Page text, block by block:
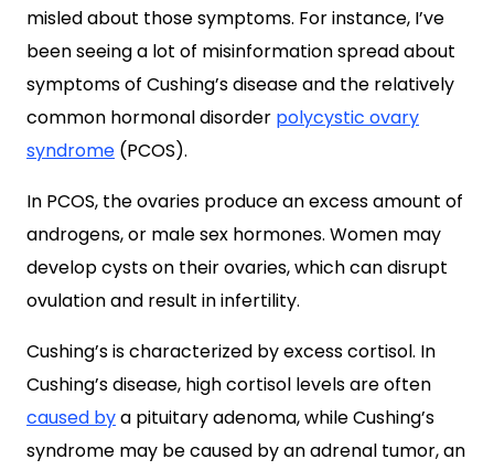
misled about those symptoms. For instance, I’ve
been seeing a lot of misinformation spread about
symptoms of Cushing’s disease and the relatively
common hormonal disorder polycystic ovary
syndrome (PCOS).
In PCOS, the ovaries produce an excess amount of
androgens, or male sex hormones. Women may
develop cysts on their ovaries, which can disrupt
ovulation and result in infertility.
Cushing’s is characterized by excess cortisol. In
Cushing’s disease, high cortisol levels are often
caused bya pituitary adenoma, while Cushing’s
syndrome may be caused by an adrenal tumor, an